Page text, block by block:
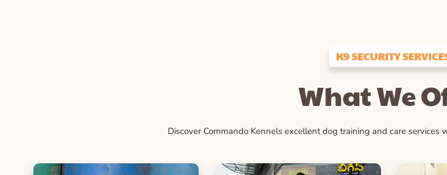
K9 SECURITY
What We
Discover Commando Kennels excellent dog training and care services